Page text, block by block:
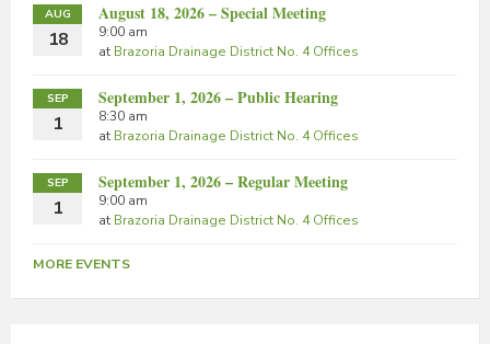
AUG
18
August 18, 2026 – Special Meeting
9:00 am
at Brazoria Drainage District No. 4 Offices
SEP
1
September 1, 2026 – Public Hearing
8:30 am
at Brazoria Drainage District No. 4 Offices
SEP
1
September 1, 2026 – Regular Meeting
9:00 am
at Brazoria Drainage District No. 4 Offices
MORE EVENTS